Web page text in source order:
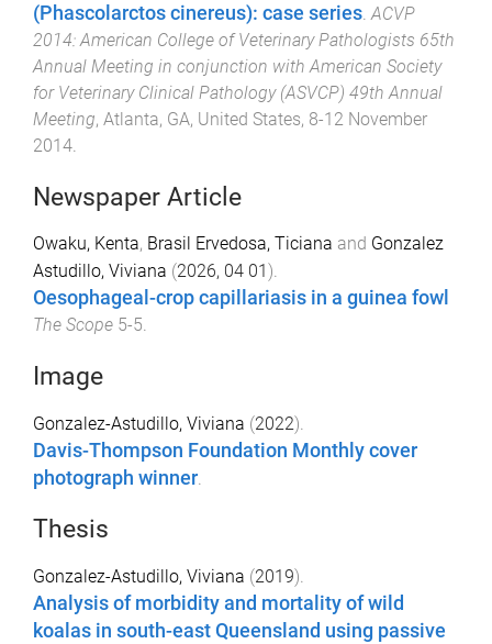
(Phascolarctos cinereus): case series.ACVP
2014: American College of Veterinary Pathologists 65th
Annual Meeting in conjunction with American Society
for Veterinary Clinical Pathology (ASVCP) 49th Annual
Meeting, Atlanta, GA, United States, 8-12 November
2014.
Newspaper Article
Owaku, Kenta, Brasil Ervedosa, Ticiana and Gonzalez
Astudillo, Viviana (2026, 04 01).
Oesophageal-crop capillariasis in a guinea fowl
The Scope 5-5
Image
Gonzalez-Astudillo, Viviana (2022).
Davis-Thompson Foundation Monthly cover
photograph winner
Thesis
Gonzalez-Astudillo, Viviana (2019).
Analysis of morbidity and mortality of wild
koalas in south-east Queensland using passive